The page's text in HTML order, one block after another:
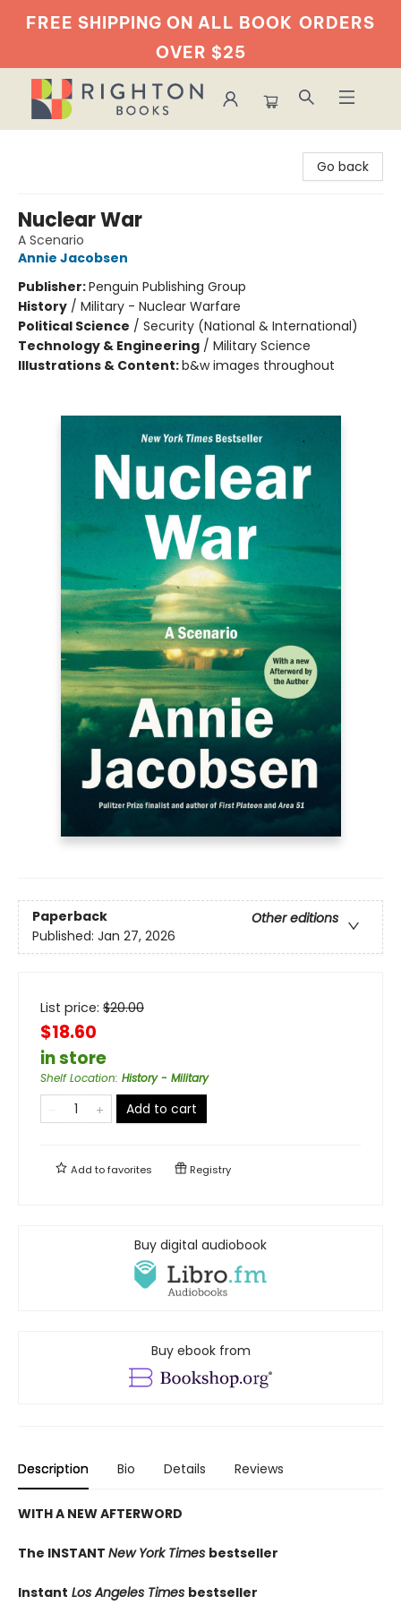
FREE SHIPPING ON ALL BOOK ORDERS
OVER $25
Go back
Nuclear War
A Scenario
Annie Jacobsen
Publisher:Penguin Publishing Group
History / Military - Nuclear Warfare
Political Science / Security (National & International)
Technology & Engineering / Military Science
Illustrations & Content:b&w images throughout
Paperback
Other editions
Published: Jan 27, 2026
List price: $20.00
$18.60
in store
Shelf Location: History - Military
Add to cart
Add tofavorites Registry
Buy digital audiobook
Buy ebook from
Description Bio Details Reviews
WITH A NEW AFTERWORD
The INSTANT New York Times bestseller
Instant Los Angeles Times bestseller